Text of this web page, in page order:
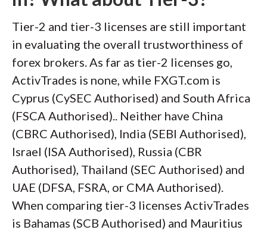
Tier-2 and tier-3 licenses are still important
in evaluating the overall trustworthiness of
forex brokers. As far as tier-2 licenses go,
ActivTrades is none, while FXGT.com is
Cyprus (CySEC Authorised) and South Africa
(FSCA Authorised).. Neither have China
(CBRC Authorised), India (SEBI Authorised),
Israel (ISA Authorised), Russia (CBR
Authorised), Thailand (SEC Authorised) and
UAE (DFSA, FSRA, or CMA Authorised).
When comparing tier-3 licenses ActivTrades
is Bahamas (SCB Authorised) and Mauritius